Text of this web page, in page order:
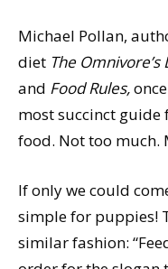
Michael Pollan,
diet The
and Food Rules,
most succinct guide
food. Not too much.
If only we could
simple for puppies!
similar fashion: